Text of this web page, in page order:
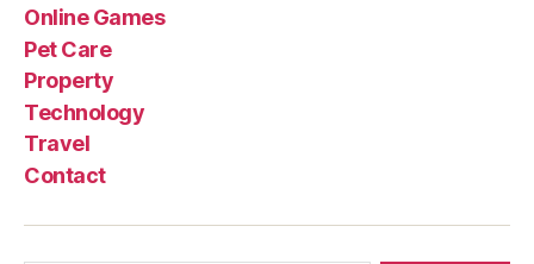
Online Games
Pet Care
Property
Technology
Travel
Contact